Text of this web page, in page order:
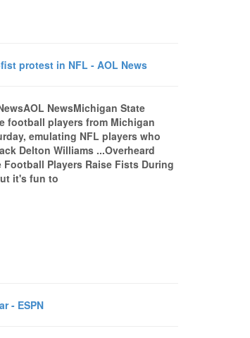
protest in NFL - AOL News
NewsMichigan State
football players from Michigan
emulating NFL players who
Delton Williams ...Overheard
Players Raise Fists During
it's fun to
- ESPN